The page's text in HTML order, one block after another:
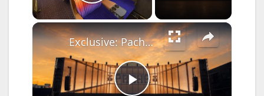
×
Exclusive: Pacha New York ready to open; announces free shuttle transportation and safety efforts